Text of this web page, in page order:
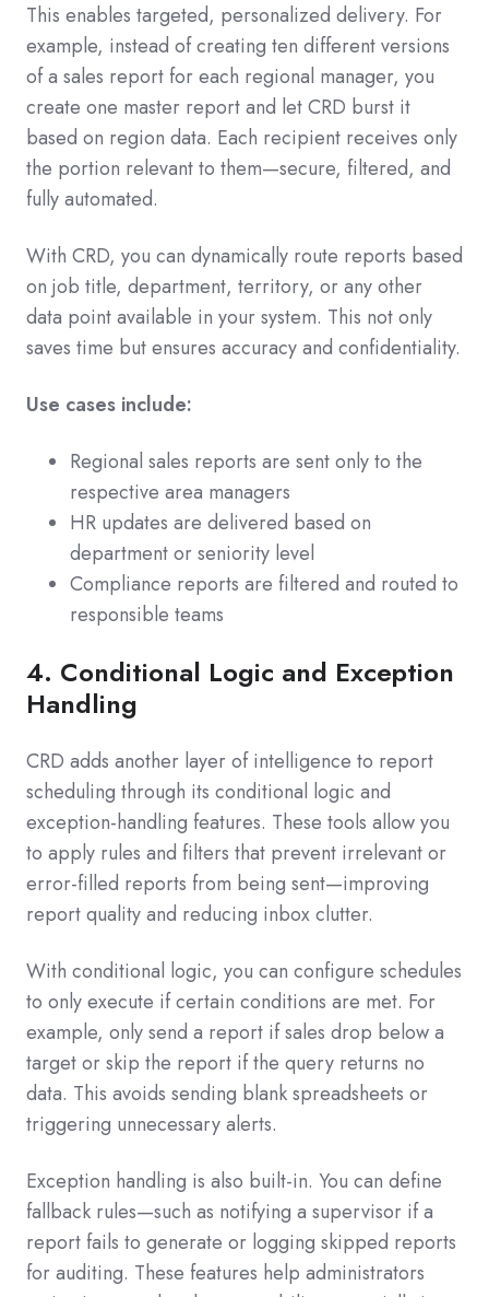
This enables targeted, personalized delivery. For
example, instead of creating ten different versions
of a sales report for each regional manager, you
create one master report and let CRD burst it
based on region data. Each recipient receives only
the portion relevant to them—secure, filtered, and
fully automated.
With CRD, you can dynamically route reports based
on job title, department, territory, or any other
data point available in your system. This not only
saves time but ensures accuracy and confidentiality.
Use cases include:
Regional sales reports are sent only to the
respective area managers
HR updates are delivered based on
department or seniority level
Compliance reports are filtered and routed to
responsible teams
4. Conditional Logic and Exception
Handling
CRD adds another layer of intelligence to report
scheduling through its conditional logic and
exception-handling features. These tools allow you
to apply rules and filters that prevent irrelevant or
error-filled reports from being sent—improving
report quality and reducing inbox clutter.
With conditional logic, you can configure schedules
to only execute if certain conditions are met. For
example, only send a report if sales drop below a
target or skip the report if the query returns no
data. This avoids sending blank spreadsheets or
triggering unnecessary alerts.
Exception handling is also built-in. You can define
fallback rules—such as notifying a supervisor if a
report fails to generate or logging skipped reports
for auditing. These features help administrators